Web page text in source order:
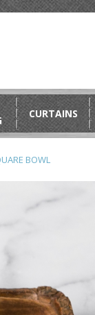
CURTAINS
BOWL